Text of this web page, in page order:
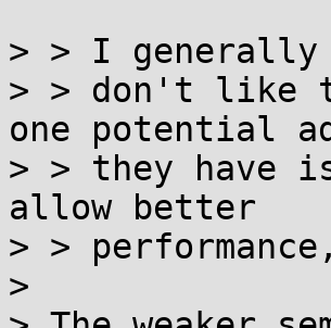
> > I generally
> > don't like
one potential
> > they have
allow better
> > performance,
>